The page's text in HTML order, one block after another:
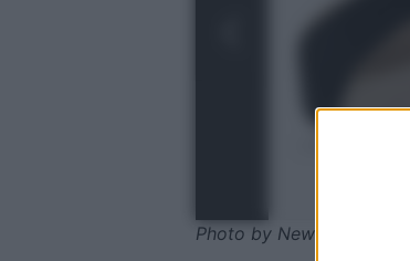
Photo by New Balance